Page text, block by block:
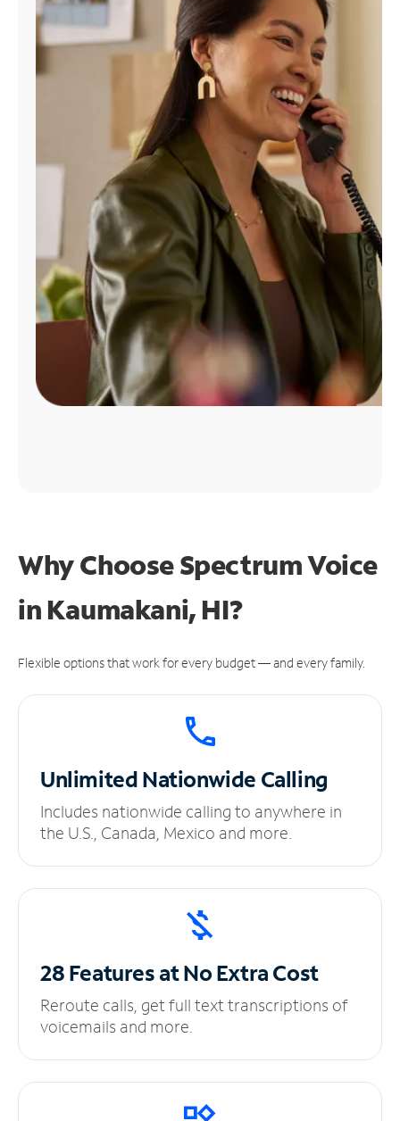
Find
Why Choose Spectrum Voice
in Kaumakani, HI?
Flexible options that work for every budget — and every family.
UnlimitedNationwide Calling
Includes nationwide calling to anywhere in
the U.S., Canada, Mexico and more.
28 Features at NoExtra Cost
Reroute calls, get full text transcriptions of
voicemails and more.